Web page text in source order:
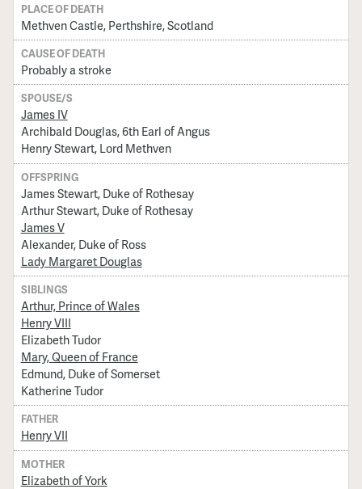
PLACE OF DEATH
Methven Castle, Perthshire, Scotland
CAUSE OF DEATH
Probably a stroke
SPOUSE/S
James IV
Archibald Douglas, 6th Earl of Angus
Henry Stewart, Lord Methven
OFFSPRING
James Stewart, Duke of Rothesay
Arthur Stewart, Duke of Rothesay
James V
Alexander, Duke of Ross
Lady Margaret Douglas
SIBLINGS
Arthur, Prince of Wales
Henry VIII
Elizabeth Tudor
Mary, Queen of France
Edmund, Duke of Somerset
Katherine Tudor
FATHER
Henry VII
MOTHER
Elizabeth of York